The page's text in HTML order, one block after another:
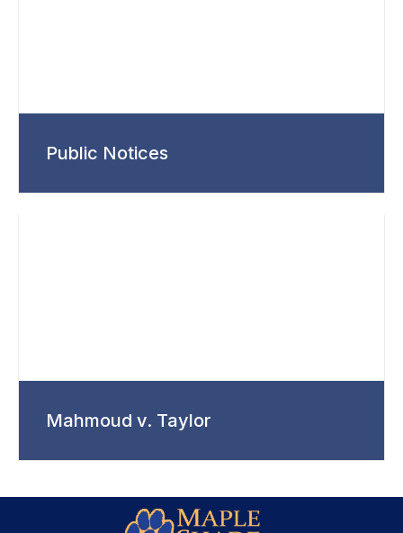
Public Notices
Mahmoud v. Taylor